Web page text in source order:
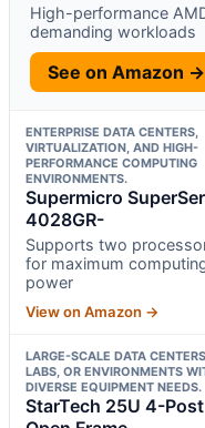
High-performance
demanding workloads
See on Amazon →
ENTERPRISE DATA CENTERS,
VIRTUALIZATION, AND HIGH-
PERFORMANCE COMPUTING
ENVIRONMENTS.
Supermicro
4028GR-
Supports two
for maximum
power
View on Amazon →
LARGE-SCALE DATA
LABS, OR ENVIRONMENTS
DIVERSE EQUIPMENT NEEDS.
StarTech 25U 4-Post